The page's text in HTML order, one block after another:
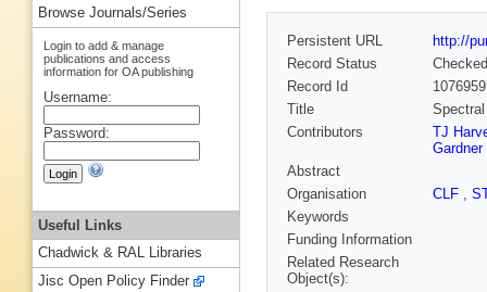
Persistent URL
http://
Record Status
Checked
Record Id
Title
Contributors
TJ
Gardner
Abstract
Organisation
CLF ,
Keywords
Funding Information
Related Research
Object(s):
Browse Journals/Series
Login to add & manage
publications and access
information for OA publishing
Username:
Password:
Useful Links
Chadwick & RAL Libraries
Jisc Open Policy Finder